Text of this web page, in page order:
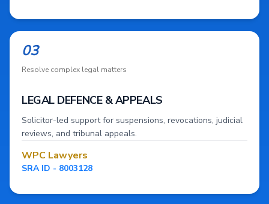
03
Resolve complex legal matters
LEGAL DEFENCE & APPEALS
Solicitor-led support for suspensions, revocations, judicial
reviews, and tribunal appeals.
WPC Lawyers
SRA ID - 8003128